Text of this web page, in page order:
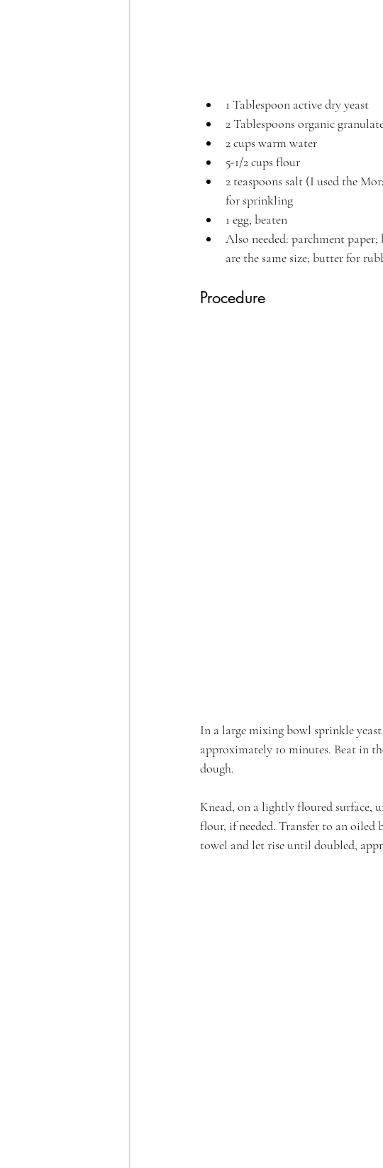
1 Tablespoon active dry yeast
2 Tablespoons organic
2 cups warm water
5-1/2 cups flour
2 teaspoons salt (I used the
for sprinkling
1 egg, beaten
Also needed: parchment
are the same size; butter for
Procedure
In a large mixing bowl sprinkle
approximately 10 minutes. Beat in
dough.
Knead, on a lightly floured surface,
flour, if needed. Transfer to an
towel and let rise until doubled,